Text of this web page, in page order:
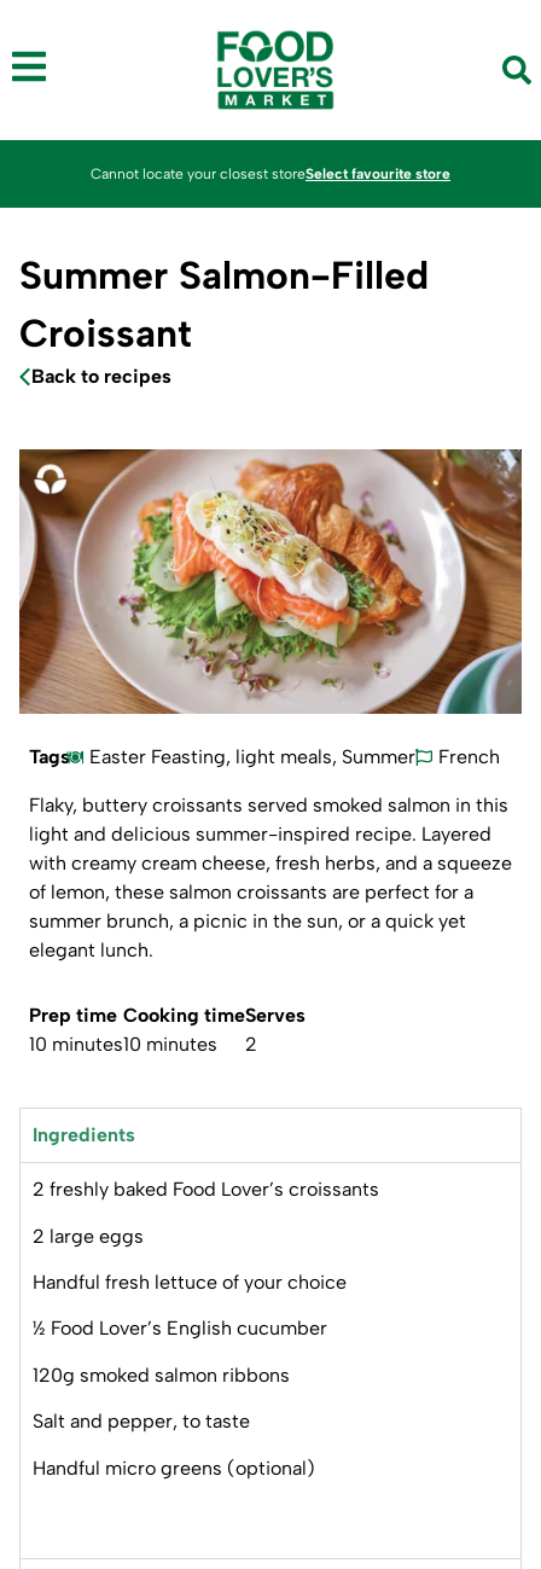
Cannot locate your closest storeSelect favourite store
Summer Salmon-Filled
Croissant
Back to recipes
Tags Easter Feasting, light meals, Summer French
Flaky, buttery croissants served smoked salmon in this
light and delicious summer-inspired recipe. Layered
with creamy cream cheese, fresh herbs, and a squeeze
of lemon, these salmon croissants are perfect for a
summer brunch, a picnic in the sun, or a quick yet
elegant lunch.
Prep time
10 minutes
Cooking time
10 minutes
Serves
2
Ingredients
2 freshly baked Food Lover’s croissants
2 large eggs
Handful fresh lettuce of your choice
½ Food Lover’s English cucumber
120g smoked salmon ribbons
Salt and pepper, to taste
Handful micro greens (optional)